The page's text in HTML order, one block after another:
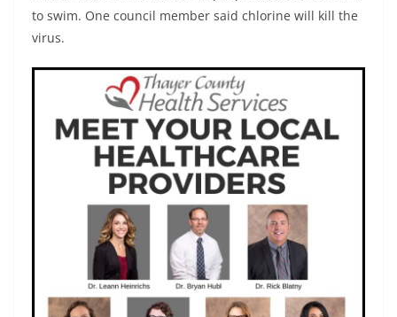
to swim. One council member said chlorine will kill the
virus.